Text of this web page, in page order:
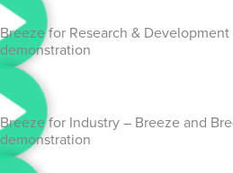
Breeze for Research &
demonstration
Breeze for Industry – Breeze and
demonstration